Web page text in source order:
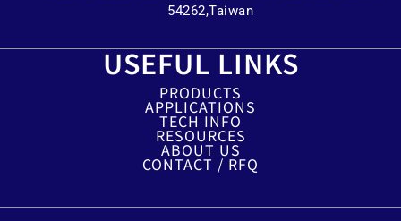
54262,Taiwan
USEFUL LINKS
PRODUCTS
APPLICATIONS
TECH INFO
RESOURCES
ABOUT US
CONTACT / RFQ